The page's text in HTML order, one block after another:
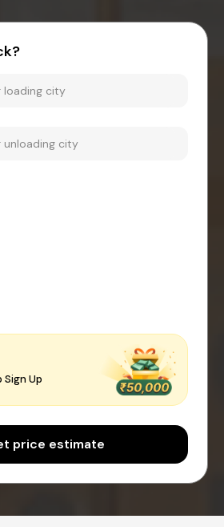
Sign Up
price estimate